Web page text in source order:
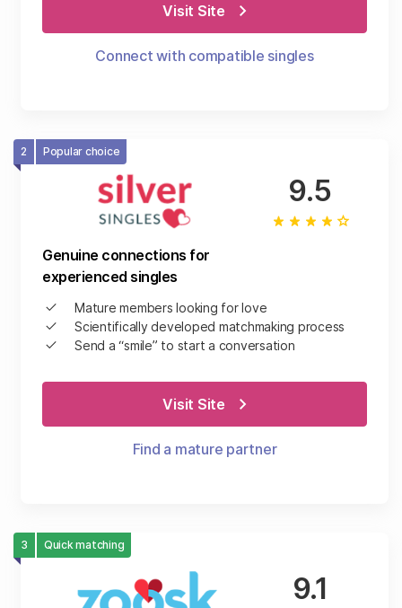
Visit Site
Connect with compatible singles
2 Popular choice
9.5
Genuine connections for
experienced singles
Mature members looking for love
Scientifically developed matchmaking process
Send a “smile” to start a conversation
Visit Site
Find a mature partner
3 Quick matching
9.1